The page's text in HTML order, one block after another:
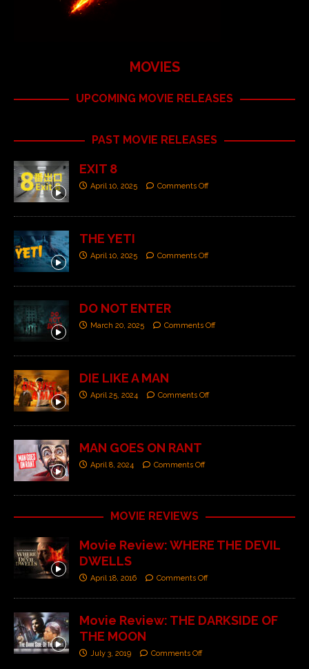
MOVIES
UPCOMING MOVIE RELEASES
PAST MOVIE RELEASES
EXIT 8
April 10, 2025 Comments Off
THE YETI
April 10, 2025 Comments Off
DO NOT ENTER
March 20, 2025 Comments Off
DIE LIKE A MAN
April 25, 2024 Comments Off
MAN GOES ON RANT
April 8, 2024 Comments Off
MOVIE REVIEWS
Movie Review: WHERE THE DEVIL
DWELLS
April 18, 2016 Comments Off
Movie Review: THE DARKSIDE OF
THE MOON
July 3, 2019 Comments Off